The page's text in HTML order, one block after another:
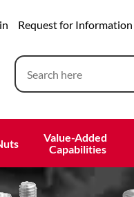
Request for Information
Value-Added
Capabilities